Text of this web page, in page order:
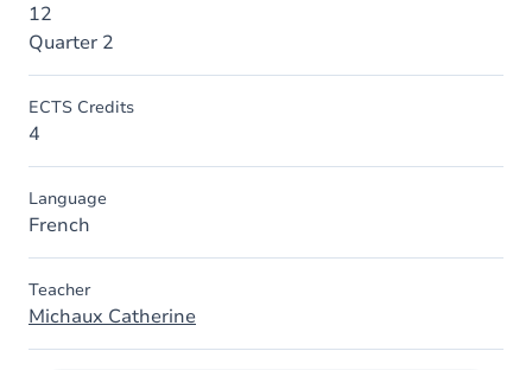
12
Quarter 2
ECTS Credits
4
Language
French
Teacher
Michaux Catherine